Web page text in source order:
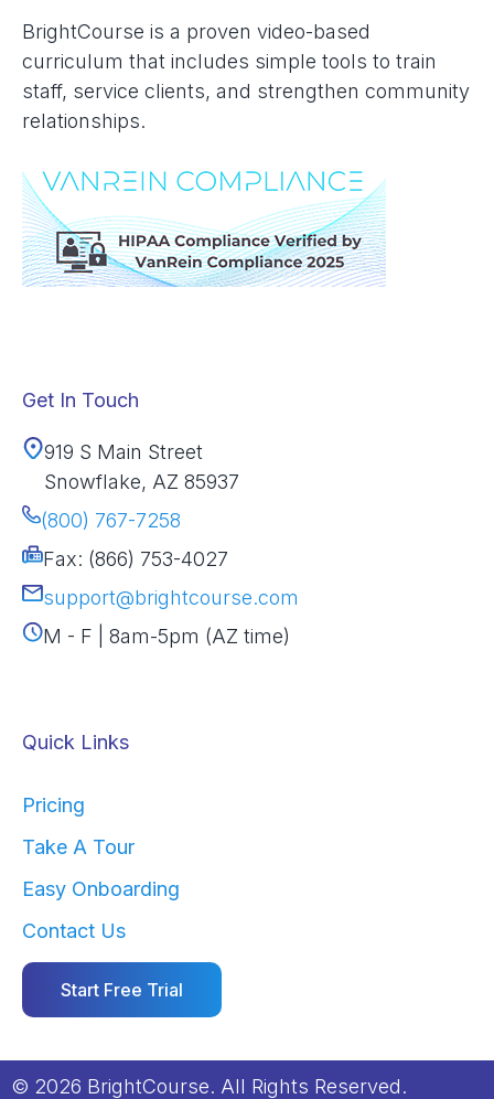
BrightCourse is a proven video-based
curriculum that includes simple tools to train
staff, service clients, and strengthen community
relationships.
Get In Touch
919 S Main Street
Snowflake, AZ 85937
(800) 767-7258
Fax: (866) 753-4027
support@brightcourse.com
M - F | 8am-5pm (AZ time)
Quick Links
Pricing
Take A Tour
Easy Onboarding
Contact Us
Start Free Trial
© 2026 BrightCourse. All Rights Reserved.